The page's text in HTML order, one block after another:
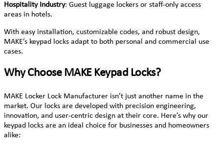
Hospitality Industry: Guest luggage lockers or staff-only access
areas in hotels.
With easy installation, customizable codes, and robust design,
MAKE’s keypad locks adapt to both personal and commercial use
cases.
Why Choose MAKE Keypad Locks?
MAKE Locker Lock Manufacturer isn’t just another name in the
market. Our locks are developed with precision engineering,
innovation, and user-centric design at their core. Here’s why our
keypad locks are an ideal choice for businesses and homeowners
alike: